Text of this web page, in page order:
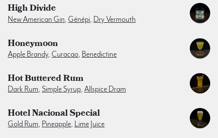
High Divide
New American Gin Génépi Dry Vermouth
Honeymoon
Apple Brandy, Curacao, Benedictine
Hot Buttered Rum
Dark Rum, Simple Syrup, Allspice Dram
Hotel Nacional Special
Gold Rum, Pineapple, Lime Juice